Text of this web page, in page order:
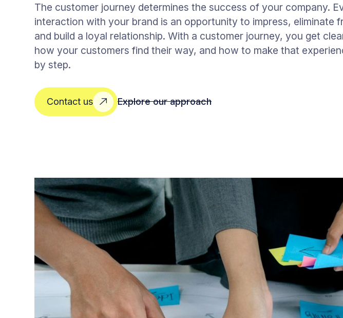
The customer journey determines the success of your company.
interaction with your brand is an opportunity to impress, eliminate
and build a loyal relationship. With a customer journey, you get
how your customers find their way, and how to make that
by step.
Contact us Explore our approach